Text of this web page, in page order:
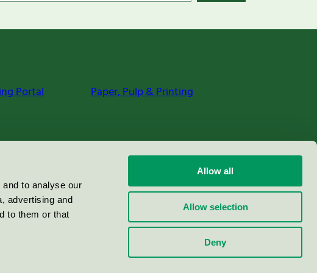
to analyse our
advertising and
to them or that
Allow all
Allow selection
Deny
Portal Paper, Pulp & Printing